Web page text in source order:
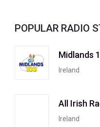
POPULAR RADIO
Midlands
Ireland
All Irish
Ireland